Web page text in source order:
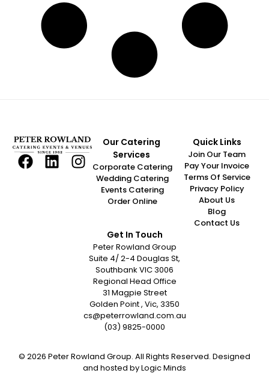
Our Catering
Services
Corporate Catering
Wedding Catering
Events Catering
Order Online
Quick Links
Join Our Team
Pay Your Invoice
Terms Of Service
Privacy Policy
About Us
Blog
Contact Us
Get In Touch
Peter Rowland Group
Suite 4/ 2-4 Douglas St,
Southbank VIC 3006
Regional Head Office
31 Magpie Street
Golden Point , Vic, 3350
cs@peterrowland.com.au
(03) 9825-0000
© 2026 Peter Rowland Group. All Rights Reserved. Designed
and hosted byLogic Minds